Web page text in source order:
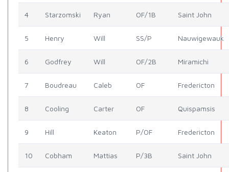
4 Starzomski Ryan OF/1B Saint John
5 Henry Will SS/P Nauwigewauk
6 Godfrey Will OF/2B Miramichi
7 Boudreau Caleb OF Fredericton
8 Cooling Carter OF Quispamsis
9 Hill Keaton P/OF Fredericton
10 Cobham Mattias P/3B Saint John